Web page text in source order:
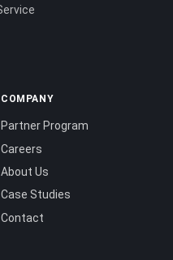
COMPANY
Partner Program
Careers
About Us
Case Studies
Contact